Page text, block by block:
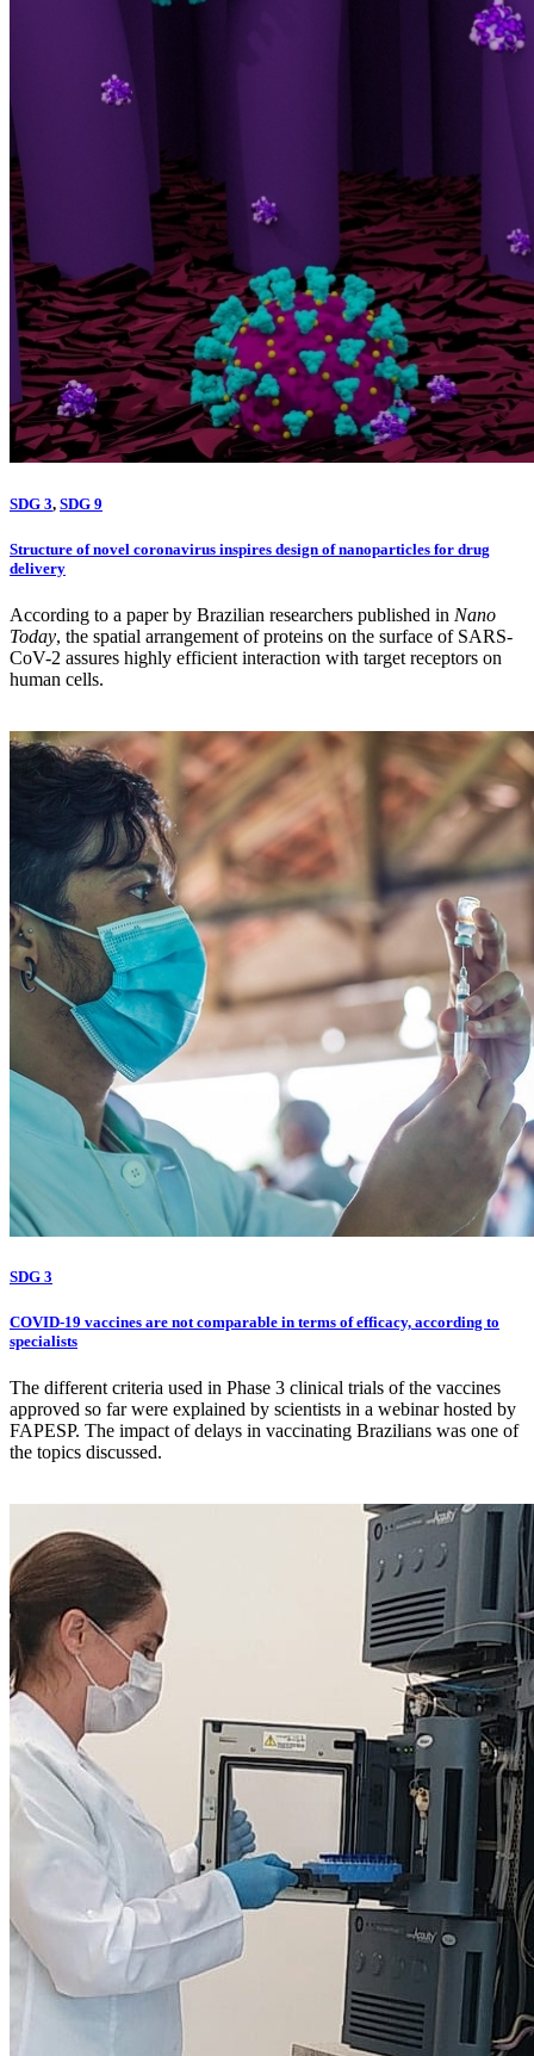
SDG 3, SDG 9
Structure of novel coronavirus inspires design of nanoparticles for drug
delivery
According to a paper by Brazilian researchers published in Nano
Today, the spatial arrangement of proteins on the surface of SARS-
CoV-2 assures highly efficient interaction with target receptors on
human cells.
SDG 3
COVID-19 vaccines are not comparable in terms of efficacy, according to
specialists
The different criteria used in Phase 3 clinical trials of the vaccines
approved so far were explained by scientists in a webinar hosted by
FAPESP. The impact of delays in vaccinating Brazilians was one of
the topics discussed.